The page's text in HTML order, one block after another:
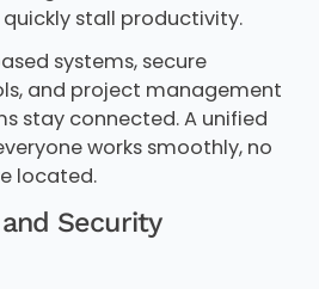
stall productivity.
systems, secure
and project management
stay connected. A unified
works smoothly, no
located.
Security